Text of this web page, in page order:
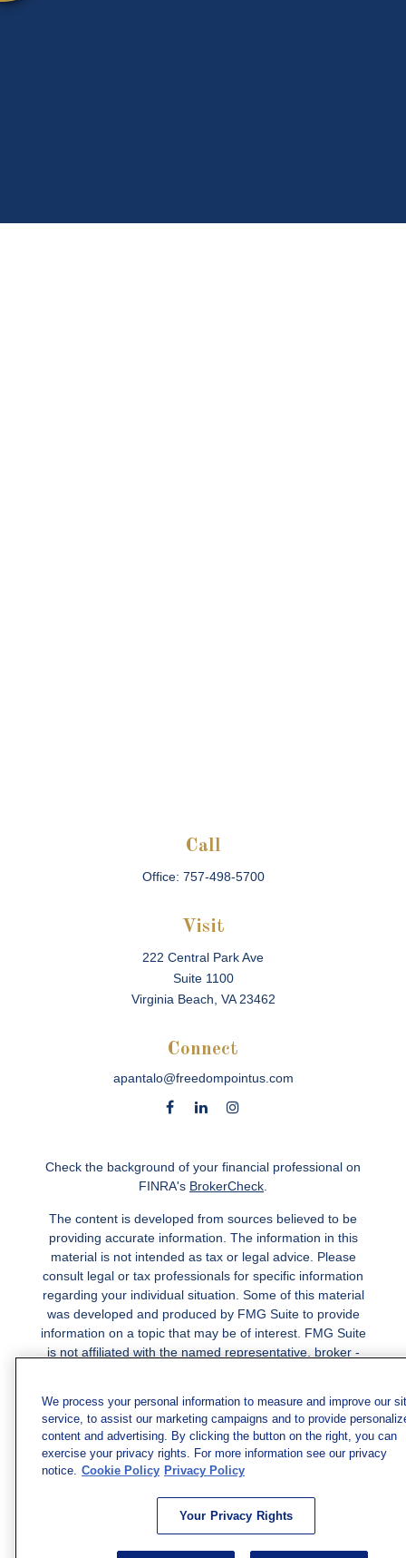
Call
Office: 757-498-5700
Visit
222 Central Park Ave
Suite 1100
Virginia Beach, VA 23462
Connect
apantalo@freedompointus.com
Check the background of your financial professional on
FINRA's BrokerCheck
The content is developed from sources believed to be
providing accurate information. The information in this
material is not intended as tax or legal advice. Please
consult legal or tax professionals for specific information
regarding your individual situation. Some of this material
was developed and produced by FMG Suite to provide
information on a topic that may be of interest. FMG Suite
is not affiliated with the named representative, broker -
for general information, and should not be considered a
solicitation for the purchase or sale of any security.
Copyright 2026 FMG Suite.
through qualified registered representatives of MML
Investors Services, LLC.Member SIPC. Freedom Point is
not a subsidiary or affiliate of MML Investors Services,
We process your personal information to measure and improve our
service, to assist our marketing campaigns and to provide
content and advertising. By clicking the button on the right, you can
exercise your privacy rights. For more information see our privacy
notice. Cookie Policy Privacy Policy
Your Privacy Rights